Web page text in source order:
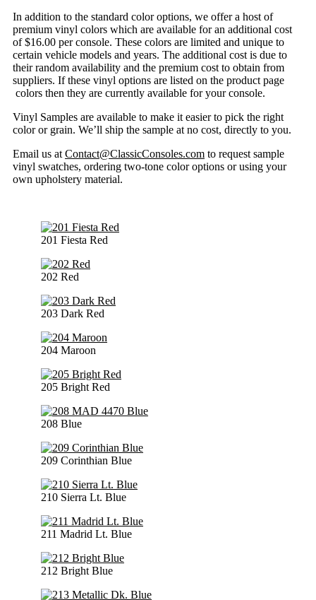
In addition to the standard color options, we offer a host of
premium vinyl colors which are available for an additional cost
of $16.00 per console. These colors are limited and unique to
certain vehicle models and years. The additional cost is due to
their random availability and the premium cost to obtain from
suppliers. If these vinyl options are listed on the product page
colors then they are currently available for your console.
Vinyl Samples are available to make it easier to pick the right
color or grain. We’ll ship the sample at no cost, directly to you.
Email us atContact@ClassicConsoles.com to request sample
vinyl swatches, ordering two-tone color options or using your
own upholstery material.
201 Fiesta Red
202 Red
203 Dark Red
204 Maroon
205 Bright Red
208 Blue
209 Corinthian Blue
210 Sierra Lt. Blue
211 Madrid Lt. Blue
212 Bright Blue